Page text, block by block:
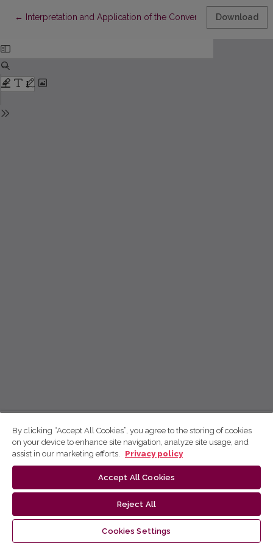
← Return to Article Details
Interpretation and Application of the Convention on the
Download
By clicking “Accept All Cookies”, you agree to the storing of cookies
on your device to enhance site navigation, analyze site usage, and
assist in our marketing efforts.
Privacy policy
Accept All Cookies
Reject All
Cookies Settings